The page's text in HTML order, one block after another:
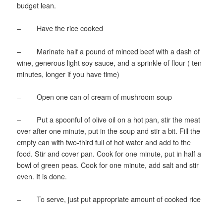
budget lean.
– Have the rice cooked
– Marinate half a pound of minced beef with a dash of
wine, generous light soy sauce, and a sprinkle of flour ( ten
minutes, longer if you have time)
– Open one can of cream of mushroom soup
– Put a spoonful of olive oil on a hot pan, stir the meat
over after one minute, put in the soup and stir a bit. Fill the
empty can with two-third full of hot water and add to the
food. Stir and cover pan. Cook for one minute, put in half a
bowl of green peas. Cook for one minute, add salt and stir
even. It is done.
– To serve, just put appropriate amount of cooked rice